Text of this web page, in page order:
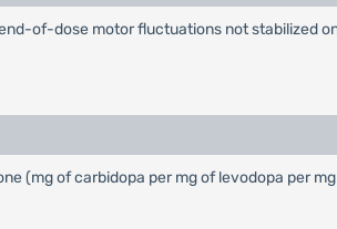
of-dose motor fluctuations not stabilized
(mg of carbidopa per mg of levodopa per